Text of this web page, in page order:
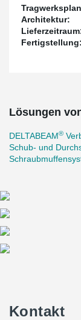
As a result, there
monolithic
DELTABEAM can
have to worry
Architektur:
Fertigstellung:
Lösungen
DELTABEAM®
Schub- und
Kontakt